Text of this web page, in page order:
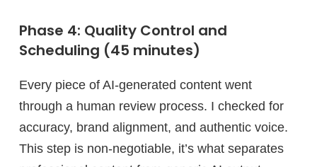
Phase 4: Quality Control and
Scheduling (45 minutes)
Every piece of AI-generated content went
through a human review process. I checked for
accuracy, brand alignment, and authentic voice.
This step is non-negotiable, it’s what separates